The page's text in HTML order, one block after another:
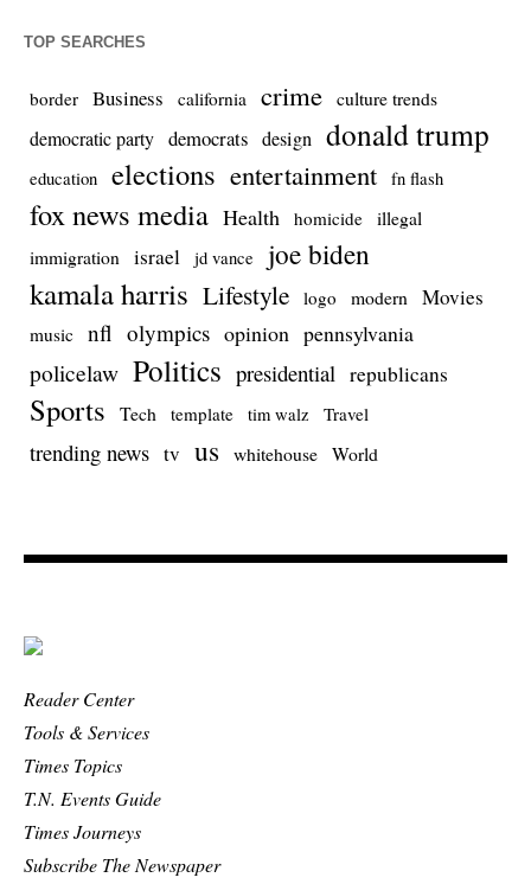
TOP SEARCHES
border Business california crime culture trends
democratic party democrats design donald trump
education elections entertainment fn flash
fox news media Health homicide illegal
immigration
israel jd vance joe biden
kamala harris Lifestyle logo modern Movies
music nfl olympics opinion pennsylvania
policelaw Politics presidential republicans
Sports Tech template tim walz Travel
trending news tv us whitehouse World
Reader Center
Tools & Services
Times Topics
T.N. Events Guide
Times Journeys
Subscribe The Newspaper